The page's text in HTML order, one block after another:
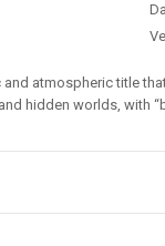
atmospheric title
hidden worlds,